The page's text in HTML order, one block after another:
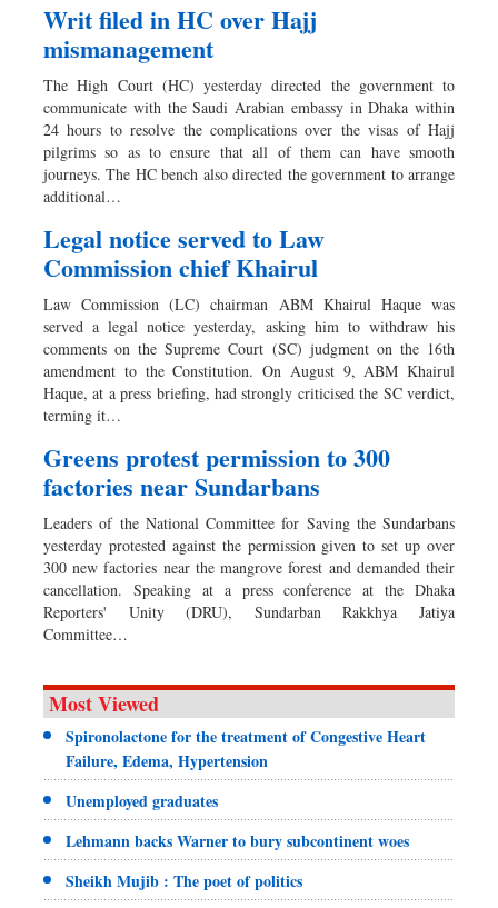
Writ filed in HC over Hajj
mismanagement
The High Court (HC) yesterday directed the government to
communicate with the Saudi Arabian embassy in Dhaka within
24 hours to resolve the complications over the visas of Hajj
pilgrims so as to ensure that all of them can have smooth
journeys. The HC bench also directed the government to arrange
additional…
Legal notice served to Law
Commission chief Khairul
Law Commission (LC) chairman ABM Khairul Haque was
served a legal notice yesterday, asking him to withdraw his
comments on the Supreme Court (SC) judgment on the 16th
amendment to the Constitution. On August 9, ABM Khairul
Haque, at a press briefing, had strongly criticised the SC verdict,
terming it…
Greens protest permission to 300
factories near Sundarbans
Leaders of the National Committee for Saving the Sundarbans
yesterday protested against the permission given to set up over
300 new factories near the mangrove forest and demanded their
cancellation. Speaking at a press conference at the Dhaka
Reporters' Unity (DRU), Sundarban Rakkhya Jatiya
Committee…
Most Viewed
Spironolactone for the treatment of Congestive Heart
Failure, Edema, Hypertension
Unemployed graduates
Lehmann backs Warner to bury subcontinent woes
Sheikh Mujib : The poet of politics